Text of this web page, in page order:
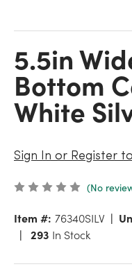
5.5in Wide Hammered
Bottom
White
Sign In or Register
(No
Item #: 76340SILV
293 In Stock